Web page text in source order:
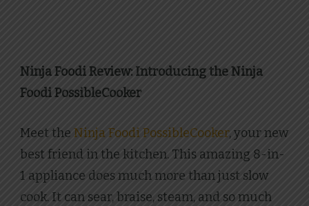
Ninja Foodi Review: Introducing the Ninja
Foodi PossibleCooker
Meet the Ninja Foodi PossibleCooker, your new
best friend in the kitchen. This amazing 8-in-
1 appliance does much more than just slow
cook. It can sear, braise, steam, and so much